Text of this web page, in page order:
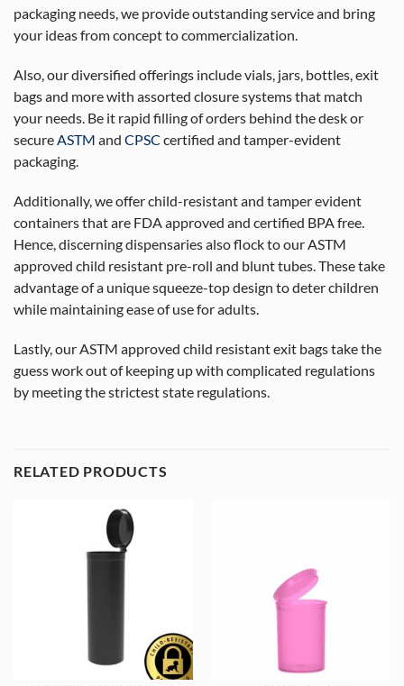
packaging needs, we provide outstanding service and bring
your ideas from concept to commercialization.
Also, our diversified offerings include vials, jars, bottles, exit
bags and more with assorted closure systems that match
your needs. Be it rapid filling of orders behind the desk or
secureASTM and CPSC certified and tamper-evident
packaging.
Additionally, we offer child-resistant and tamper evident
containers that are FDA approved and certified BPA free.
Hence, discerning dispensaries also flock to our ASTM
approved child resistant pre-roll and blunt tubes. These take
advantage of a unique squeeze-top design to deter children
while maintaining ease of use for adults.
Lastly, our ASTM approved child resistant exit bags take the
guess work out of keeping up with complicated regulations
by meeting the strictest state regulations.
RELATED PRODUCTS